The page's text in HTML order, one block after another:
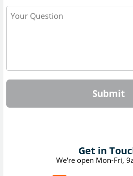
Submit
Get in
We're open Mon-Fri,